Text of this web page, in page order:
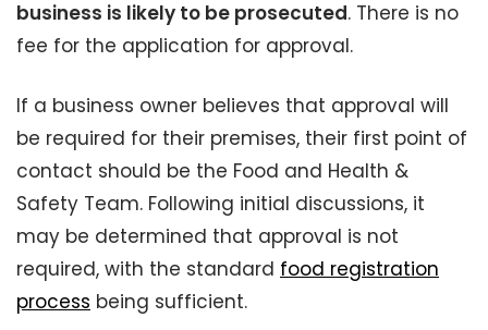
business is likely to be prosecuted. There is no
fee for the application for approval.
If a business owner believes that approval will
be required for their premises, their first point of
contact should be the Food and Health &
Safety Team. Following initial discussions, it
may be determined that approval is not
required, with the standard food registration
process being sufficient.